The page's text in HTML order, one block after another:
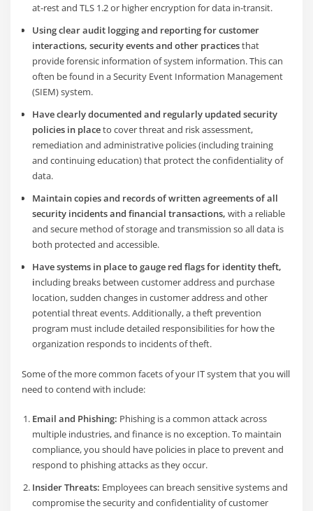
at-rest and TLS 1.2 or higher encryption for data in-transit.
Using clear audit logging and reporting for customer
interactions, security events and other practicesthat
provide forensic information of system information. This can
often be found in a Security Event Information Management
(SIEM) system.
Have clearly documented and regularly updated security
policies in placeto cover threat and risk assessment,
remediation and administrative policies (including training
and continuing education) that protect the confidentiality of
data.
Maintain copies and records of written agreements of all
security incidents and financial transactions, with a reliable
and secure method of storage and transmission so all data is
both protected and accessible.
Have systems in place to gauge red flags for identity theft,
including breaks between customer address and purchase
location, sudden changes in customer address and other
potential threat events. Additionally, a theft prevention
program must include detailed responsibilities for how the
organization responds to incidents of theft.
Some of the more common facets of your IT system that you will
need to contend with include:
Email and Phishing: Phishing is a common attack across
multiple industries, and finance is no exception. To maintain
compliance, you should have policies in place to prevent and
respond to phishing attacks as they occur.
Insider Threats: Employees can breach sensitive systems and
compromise the security and confidentiality of customer